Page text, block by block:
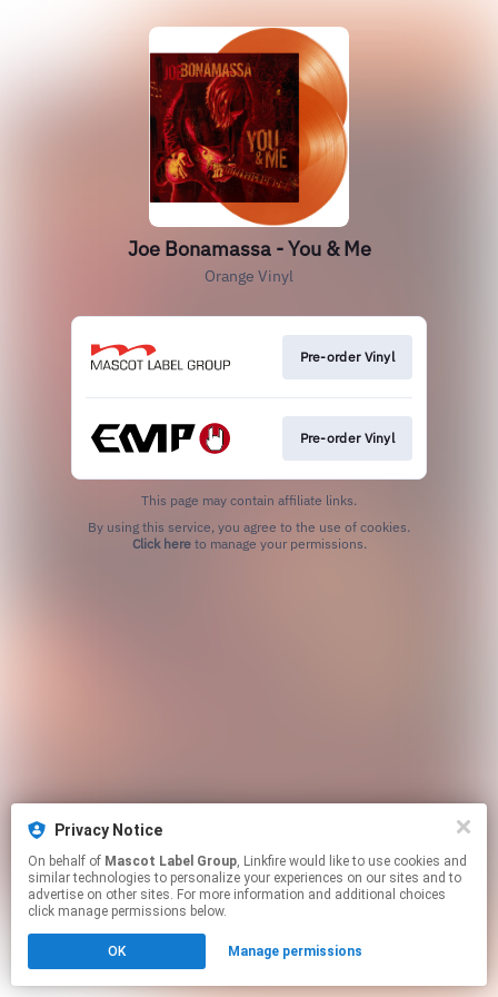
Joe Bonamassa - You & Me
Orange Vinyl
Pre-order Vinyl
Pre-order Vinyl
This page may contain affiliate links.
Click hereto manage your permissions.
Privacy Notice
On behalf of Mascot Label Group, Linkfire would like to use cookies and
similar technologies to personalize your experiences on our sites and to
advertise on other sites. For more information and additional choices
click manage permissions below.
OK Manage permissions